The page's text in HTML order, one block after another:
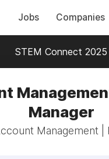
Jobs Companies
STEM Connect 2025
Manager
Management |